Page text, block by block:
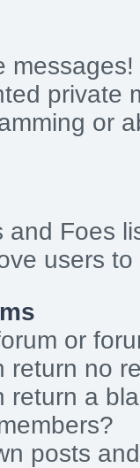
messages!
private
or
and Foes
users
or
return no
return a
posts